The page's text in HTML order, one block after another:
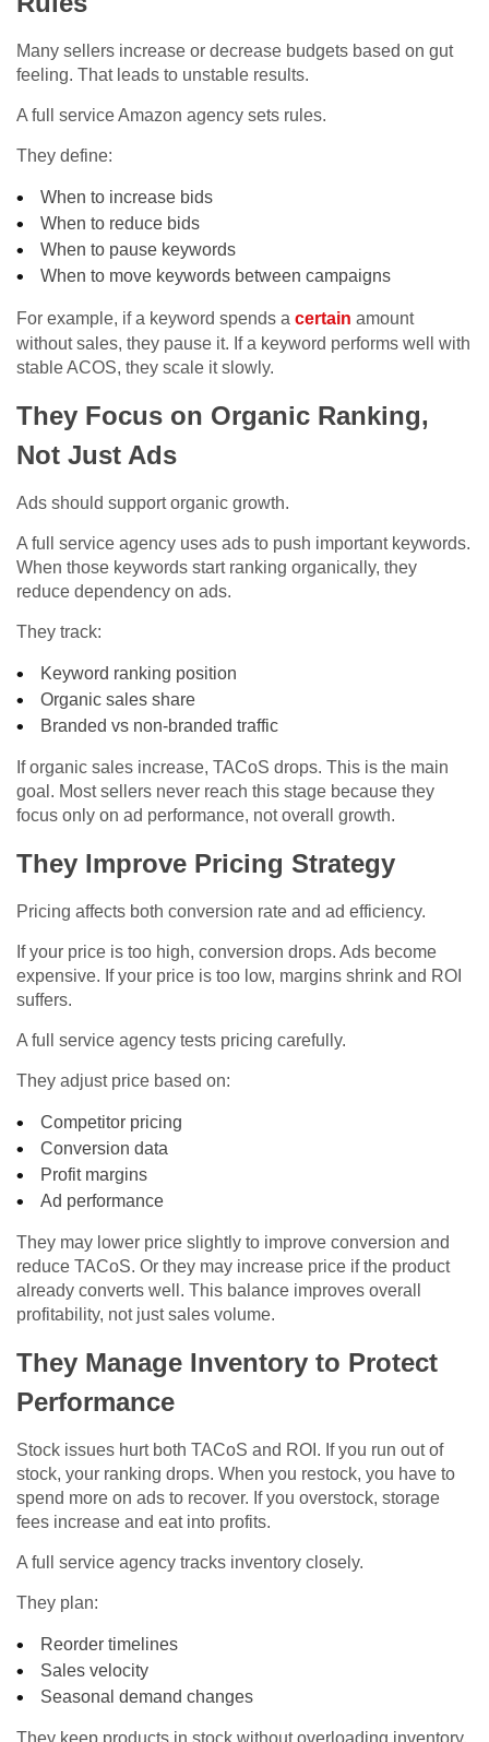
Many sellers increase or decrease budgets based on gut
feeling. That leads to unstable results.
A full service Amazon agency sets rules.
They define:
When to increase bids
When to reduce bids
When to pause keywords
When to move keywords between campaigns
For example, if a keyword spends a certain amount
without sales, they pause it. If a keyword performs well with
stable ACOS, they scale it slowly.
They Focus on Organic Ranking,
Not Just Ads
Ads should support organic growth.
A full service agency uses ads to push important keywords.
When those keywords start ranking organically, they
reduce dependency on ads.
They track:
Keyword ranking position
Organic sales share
Branded vs non-branded traffic
If organic sales increase, TACoS drops. This is the main
goal. Most sellers never reach this stage because they
focus only on ad performance, not overall growth.
They Improve Pricing Strategy
Pricing affects both conversion rate and ad efficiency.
If your price is too high, conversion drops. Ads become
expensive. If your price is too low, margins shrink and ROI
suffers.
A full service agency tests pricing carefully.
They adjust price based on:
Competitor pricing
Conversion data
Profit margins
Ad performance
They may lower price slightly to improve conversion and
reduce TACoS. Or they may increase price if the product
already converts well. This balance improves overall
profitability, not just sales volume.
They Manage Inventory to Protect
Performance
Stock issues hurt both TACoS and ROI. If you run out of
stock, your ranking drops. When you restock, you have to
spend more on ads to recover. If you overstock, storage
fees increase and eat into profits.
A full service agency tracks inventory closely.
They plan:
Reorder timelines
Sales velocity
Seasonal demand changes
They keep products in stock without overloading inventory.